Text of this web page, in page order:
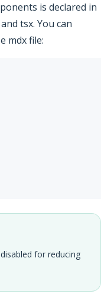
is declared in
tsx. You can
mdx file:
for reducing